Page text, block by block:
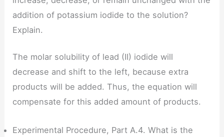
addition of potassium iodide to the solution?
Explain.
The molar solubility of lead (II) iodide will
decrease and shift to the left, because extra
products will be added. Thus, the equation will
compensate for this added amount of products.
Experimental Procedure, Part A.4. What is the